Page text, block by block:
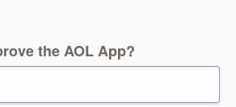
the AOL App?